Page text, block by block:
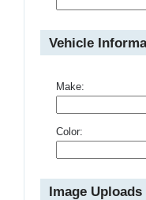
Vehicle
Make:
Color:
Image Uploads